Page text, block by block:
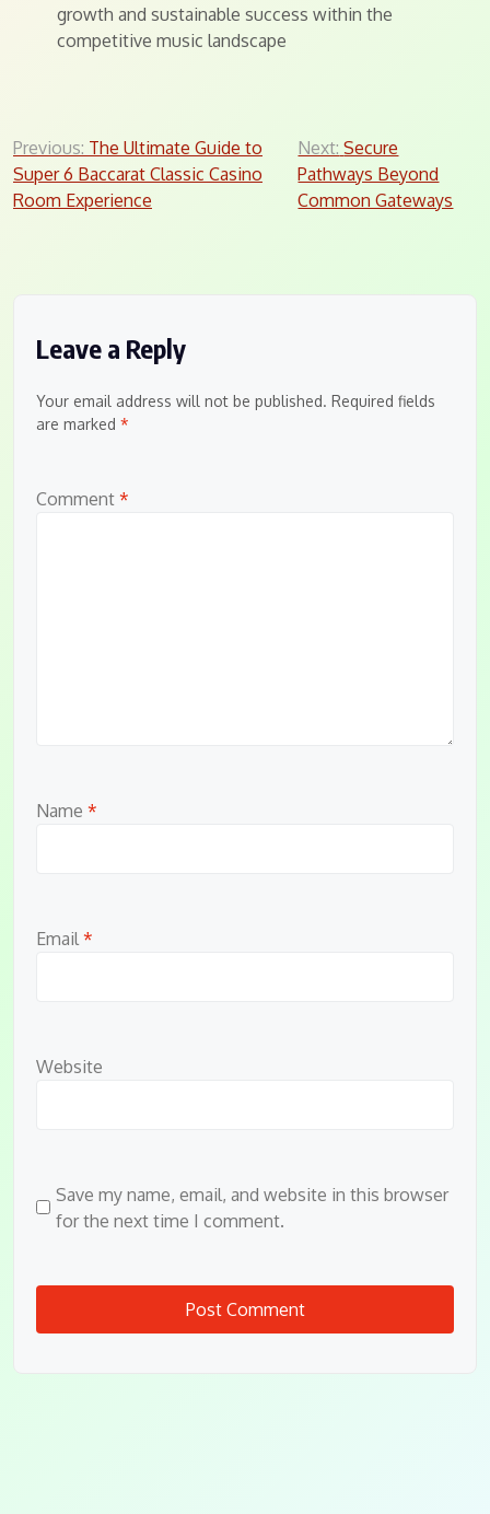
growth and sustainable success within the
competitive music landscape
Post
navigation
Previous: The Ultimate Guide to
Super 6 Baccarat Classic Casino
Room Experience
Next: Secure
Pathways Beyond
Common Gateways
Leave a Reply
Your email address will not be published. Required fields
are marked *
Comment *
Name *
Email *
Website
Save my name, email, and website in this browser
for the next time I comment.